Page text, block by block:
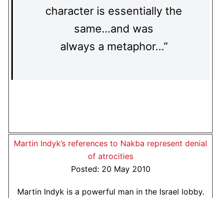
character is essentially the
same…and was
always a metaphor…”
Martin Indyk’s references to Nakba represent denial
of atrocities
Posted: 20 May 2010
Martin Indyk is a powerful man in the Israel lobby.